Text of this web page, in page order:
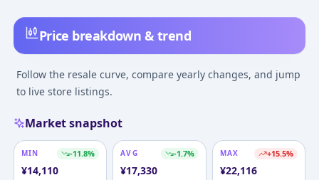
Price breakdown & trend
Follow the resale curve, compare yearly changes, and jump
to live store listings.
Market snapshot
MIN -11.8%
¥14,110
AVG -1.7%
¥17,330
MAX +15.5%
¥22,116